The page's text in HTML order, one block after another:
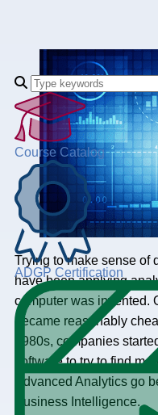
Course Catalog
ADGP Certification
Trying to make sense of
have been applying
computer was invented.
became reasonably
1980s, companies
software to try to find
Advanced Analytics go
Business Intelligence.